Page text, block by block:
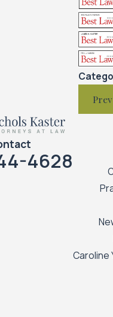
4628
Caroline